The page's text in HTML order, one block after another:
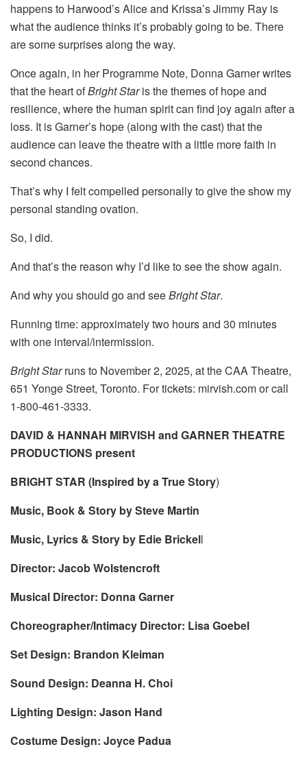
happens to Harwood’s Alice and Krissa’s Jimmy Ray is
what the audience thinks it’s probably going to be. There
are some surprises along the way.
Once again, in her Programme Note, Donna Garner writes
that the heart ofBright Staris the themes of hope and
resilience, where the human spirit can find joy again after a
loss. It is Garner’s hope (along with the cast) that the
audience can leave the theatre with a little more faith in
second chances.
That’s why I felt compelled personally to give the show my
personal standing ovation.
So, I did.
And that’s the reason why I’d like to see the show again.
And why you should go and seeBright Star.
Running time: approximately two hours and 30 minutes
with one interval/intermission.
Bright Starruns to November 2, 2025, at the CAA Theatre,
651 Yonge Street, Toronto. For tickets: mirvish.com or call
1-800-461-3333.
DAVID & HANNAH MIRVISH and GARNER THEATRE
PRODUCTIONS present
BRIGHT STAR (Inspired by a True Story)
Music, Book & Story by Steve Martin
Music, Lyrics & Story by Edie Brickell
Director: Jacob Wolstencroft
Musical Director: Donna Garner
Choreographer/Intimacy Director: Lisa Goebel
Set Design: Brandon Kleiman
Sound Design: Deanna H. Choi
Lighting Design: Jason Hand
Costume Design: Joyce Padua